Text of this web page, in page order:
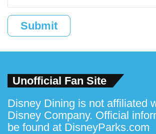
Submit
Unofficial Fan Site
Disney Dining is not affiliated
Disney Company. Official
be found at DisneyParks.com